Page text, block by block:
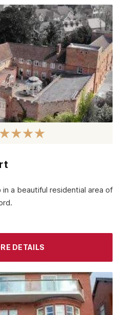
in a beautiful residential area of
DETAILS